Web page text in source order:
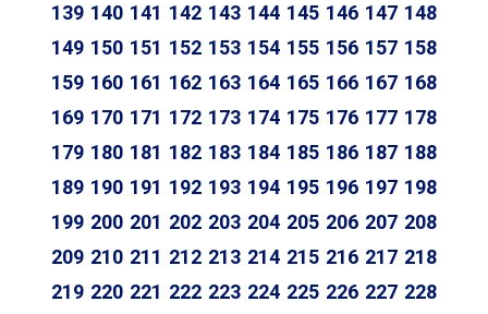
139 140 141 142 143 144 145 146 147 148
149 150 151 152 153 154 155 156 157 158
159 160 161 162 163 164 165 166 167 168
169 170 171 172 173 174 175 176 177 178
179 180 181 182 183 184 185 186 187 188
189 190 191 192 193 194 195 196 197 198
199 200 201 202 203 204 205 206 207 208
209 210 211 212 213 214 215 216 217 218
219 220 221 222 223 224 225 226 227 228